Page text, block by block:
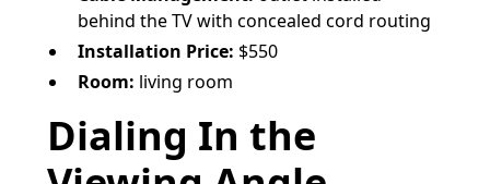
behind the TV with concealed cord routing
Installation Price: $550
Room: living room
Dialing In the